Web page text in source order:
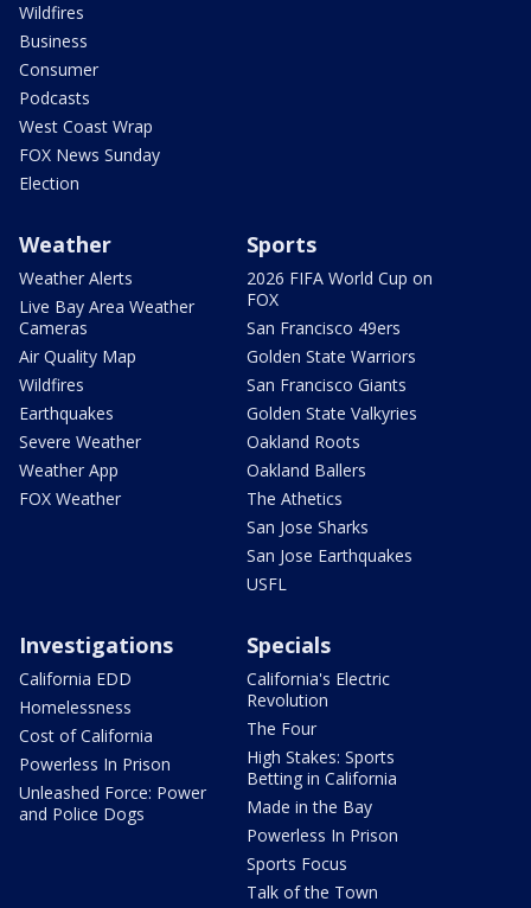
Wildfires
Business
Consumer
Podcasts
West Coast Wrap
FOX News Sunday
Election
Weather
Weather Alerts
Live Bay Area Weather
Cameras
Air Quality Map
Wildfires
Earthquakes
Severe Weather
Weather App
FOX Weather
Sports
2026 FIFA World Cup on
FOX
San Francisco 49ers
Golden State Warriors
San Francisco Giants
Golden State Valkyries
Oakland Roots
Oakland Ballers
The Athetics
San Jose Sharks
San Jose Earthquakes
USFL
Investigations
California EDD
Homelessness
Cost of California
Powerless In Prison
Unleashed Force: Power
and Police Dogs
Specials
California's Electric
Revolution
The Four
High Stakes: Sports
Betting in California
Made in the Bay
Powerless In Prison
Sports Focus
Talk of the Town